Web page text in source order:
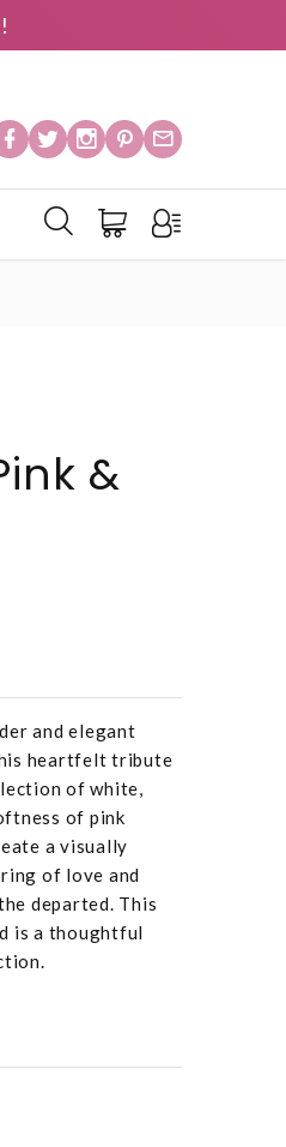
&
and elegant
heartfelt tribute
of white,
of pink
a visually
of love and
departed. This
is a thoughtful